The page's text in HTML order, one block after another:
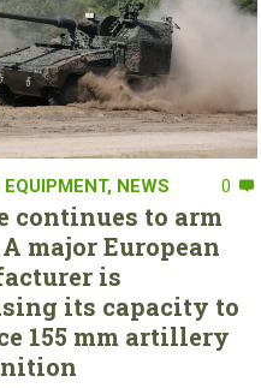
EQUIPMENT, NEWS 0
continues to arm
major European
is
its capacity to
155 mm artillery